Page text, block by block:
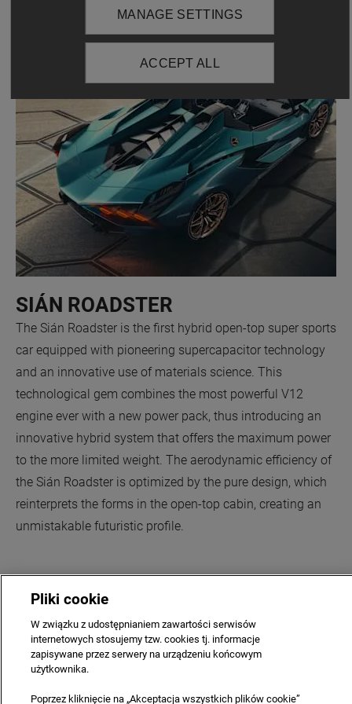
MANAGE SETTINGS
ACCEPT ALL
SIÁN ROADSTER
The Sián Roadster is the first hybrid open-top super sports
car equipped with pioneering supercapacitor technology
and an innovative use of materials science. This
technological gem combines the most powerful V12
engine ever with a new power pack, thus introducing an
innovative hybrid system that offers the maximum power
to the more limited weight. The aerodynamic efficiency of
the Sián Roadster is optimized by the pure design, which
reinterprets the forms in the open-top cabin, creating an
unmistakable futuristic profile.
COMPANY CAREERS CONTACT US
PRIVACY & LEGAL
SITE MAP
NEWSLETTER
Pliki cookie
W związku z udostępnianiem zawartości serwisów
internetowych stosujemy tzw. cookies tj. informacje
zapisywane przez serwery na urządzeniu końcowym
użytkownika.
Poprzez kliknięcie na „Akceptacja wszystkich plików cookie”